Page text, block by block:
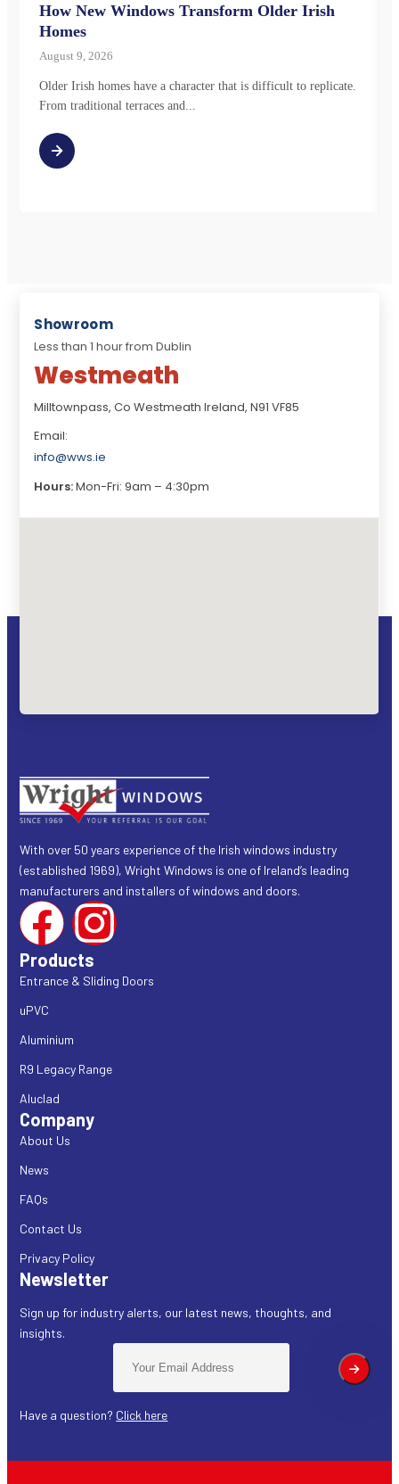
How New Windows Transform Older Irish
Homes
August 9, 2026
Older Irish homes have a character that is difficult to replicate.
From traditional terraces and...
Showroom
Less than 1 hour from Dublin
Westmeath
Milltownpass, Co Westmeath Ireland, N91 VF85
Email:
info@wws.ie
Hours:Mon-Fri: 9am – 4:30pm
With over 50 years experience of the Irish windows industry
(established 1969), Wright Windows is one of Ireland’s leading
manufacturers and installers of windows and doors.
Products
Entrance & Sliding Doors
uPVC
Aluminium
R9 Legacy Range
Aluclad
Company
About Us
News
FAQs
Contact Us
Privacy Policy
Newsletter
Sign up for industry alerts, our latest news, thoughts, and
insights.
Have a question? Click here